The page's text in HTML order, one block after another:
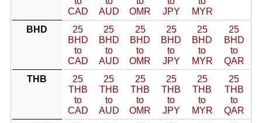
CAD
AUD
OMR
JPY
MYR
BHD
25
BHD
to
CAD
25
BHD
to
AUD
25
BHD
to
OMR
25
BHD
to
JPY
25
BHD
to
MYR
25
BHD
to
QAR
THB
25
THB
to
CAD
25
THB
to
AUD
25
THB
to
OMR
25
THB
to
JPY
25
THB
to
MYR
25
THB
to
QAR